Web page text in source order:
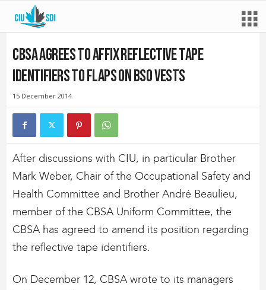
CBSA agrees to affix reflective tape
identifiers to flaps on BSO vests
15 December 2014
After discussions with CIU, in particular Brother
Mark Weber, Chair of the Occupational Safety and
Health Committee and Brother André Beaulieu,
member of the CBSA Uniform Committee, the
CBSA has agreed to amend its position regarding
the reflective tape identifiers.
On December 12, CBSA wrote to its managers